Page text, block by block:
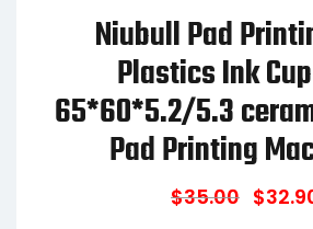
Niubull Pad
Plastics Ink
65*60*5.2/5.3
Pad Printing
$35.00 $